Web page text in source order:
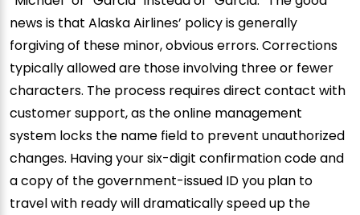
news is that Alaska Airlines’ policy is generally
forgiving of these minor, obvious errors. Corrections
typically allowed are those involving three or fewer
characters. The process requires direct contact with
customer support, as the online management
system locks the name field to prevent unauthorized
changes. Having your six-digit confirmation code and
a copy of the government-issued ID you plan to
travel with ready will dramatically speed up the